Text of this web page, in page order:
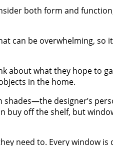
both form and
can be overwhelming, so
about what they hope to
in the home.
shades—the designer’s
buy off the shelf, but
need to. Every window is